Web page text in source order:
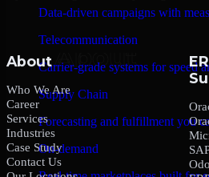
Data-driven campaigns with
Telecommunication
Carrier-grade systems for speed
Supply Chain
Forecasting and fulfillment you
On-demand
About
Who We Are
Career
Services
Industries
Case Study
Contact Us